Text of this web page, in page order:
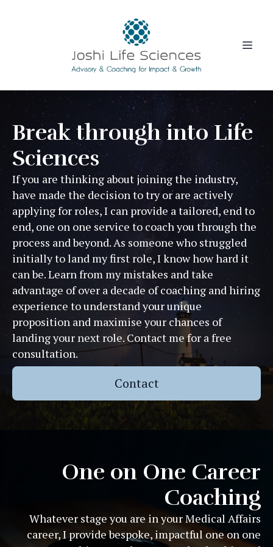
Break through into Life
Sciences
If you are thinking about joining the industry,
have made the decision to try or are actively
applying for roles, I can provide a tailored, end to
end, one on one service to coach you through the
process and beyond. As someone who struggled
initially to land my first role, I know how hard it
can be. Learn from my mistakes and take
advantage of over a decade of coaching and hiring
experience to understand your unique
proposition and maximise your chances of
landing your next role. Contact me for a free
consultation.
Contact
One on One Career
Coaching
Whatever stage you are in your Medical Affairs
career, I provide bespoke, impactful one on one